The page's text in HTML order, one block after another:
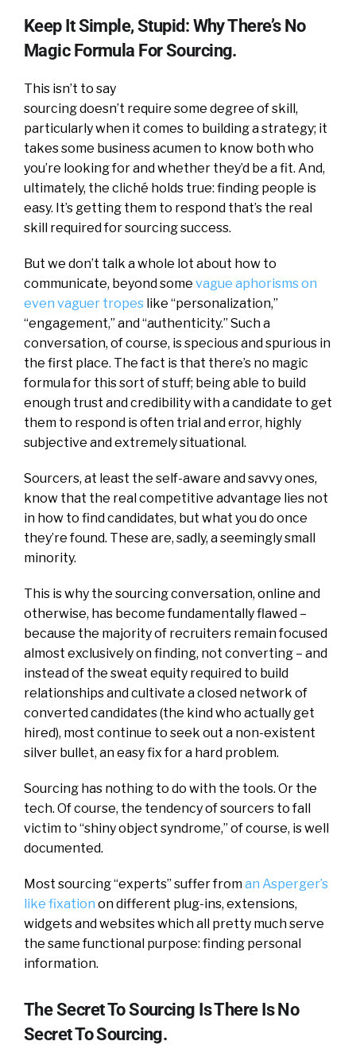
Keep It Simple, Stupid: Why There’s No
Magic Formula For Sourcing.
This isn’t to say
sourcing doesn’t require some degree of skill,
particularly when it comes to building a strategy; it
takes some business acumen to know both who
you’re looking for and whether they’d be a fit. And,
ultimately, the cliché holds true: finding people is
easy. It’s getting them to respond that’s the real
skill required for sourcing success.
But we don’t talk a whole lot about how to
communicate, beyond some vague aphorisms on
even vaguer tropes like “personalization,”
“engagement,” and “authenticity.” Such a
conversation, of course, is specious and spurious in
the first place. The fact is that there’s no magic
formula for this sort of stuff; being able to build
enough trust and credibility with a candidate to get
them to respond is often trial and error, highly
subjective and extremely situational.
Sourcers, at least the self-aware and savvy ones,
know that the real competitive advantage lies not
in how to find candidates, but what you do once
they’re found. These are, sadly, a seemingly small
minority.
This is why the sourcing conversation, online and
otherwise, has become fundamentally flawed –
because the majority of recruiters remain focused
almost exclusively on finding, not converting – and
instead of the sweat equity required to build
relationships and cultivate a closed network of
converted candidates (the kind who actually get
hired), most continue to seek out a non-existent
silver bullet, an easy fix for a hard problem.
Sourcing has nothing to do with the tools. Or the
tech. Of course, the tendency of sourcers to fall
victim to “shiny object syndrome,” of course, is well
documented.
Most sourcing “experts” suffer froman Asperger’s
like fixation on different plug-ins, extensions,
widgets and websites which all pretty much serve
the same functional purpose: finding personal
information.
The Secret To Sourcing Is There Is No
Secret To Sourcing.